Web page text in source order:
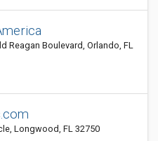
Reagan Boulevard, Orlando, FL
Longwood, FL 32750